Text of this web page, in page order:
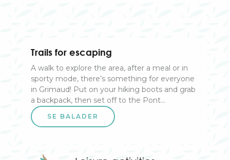
In the air
By season
Trails for escaping
A walk to explore the area, after a meal or in
sporty mode, there’s something for everyone
in Grimaud! Put on your hiking boots and grab
a backpack, then set off to the Pont...
SE BALADER